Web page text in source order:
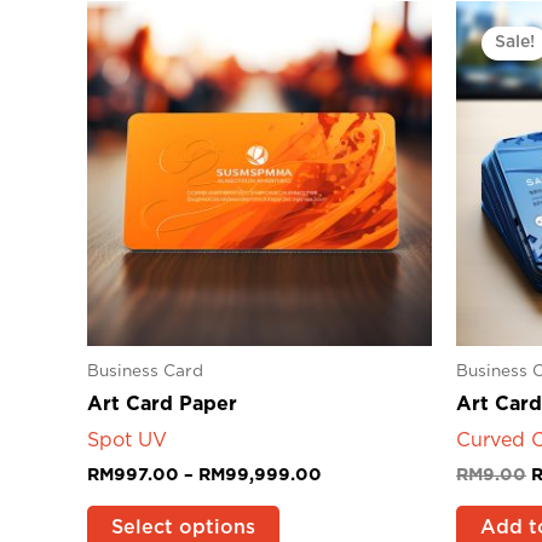
Business Card
Art Card Paper
Spot UV
RM 997.00 – RM 99,999.00
range:
RM997.00
through
RM99,999.00
Select options
product
has
multiple
variants.
The
options
may
be
Sale!
Business
Art
Curved
RM9.00
Add